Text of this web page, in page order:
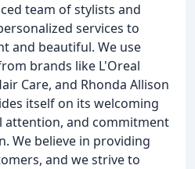
team of stylists and
services to
and beautiful. We use
brands like L'Oreal
Care, and Rhonda Allison
itself on its welcoming
attention, and commitment
We believe in providing
and we strive to